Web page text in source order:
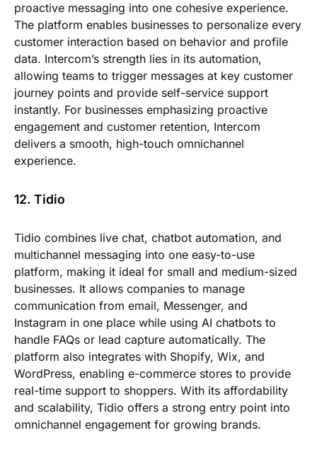
proactive messaging into one cohesive experience.
The platform enables businesses to personalize every
customer interaction based on behavior and profile
data. Intercom’s strength lies in its automation,
allowing teams to trigger messages at key customer
journey points and provide self-service support
instantly. For businesses emphasizing proactive
engagement and customer retention, Intercom
delivers a smooth, high-touch omnichannel
experience.
12. Tidio
Tidio combines live chat, chatbot automation, and
multichannel messaging into one easy-to-use
platform, making it ideal for small and medium-sized
businesses. It allows companies to manage
communication from email, Messenger, and
Instagram in one place while using AI chatbots to
handle FAQs or lead capture automatically. The
platform also integrates with Shopify, Wix, and
WordPress, enabling e-commerce stores to provide
real-time support to shoppers. With its affordability
and scalability, Tidio offers a strong entry point into
omnichannel engagement for growing brands.